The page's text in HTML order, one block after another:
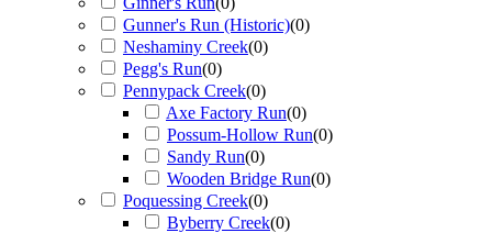
Gunner's Run (Historic)(0)
Neshaminy Creek(0)
Pegg's Run(0)
Pennypack Creek(0)
Axe Factory Run(0)
Possum-Hollow Run(0)
Sandy Run(0)
Wooden Bridge Run(0)
Poquessing Creek(0)
Byberry Creek(0)